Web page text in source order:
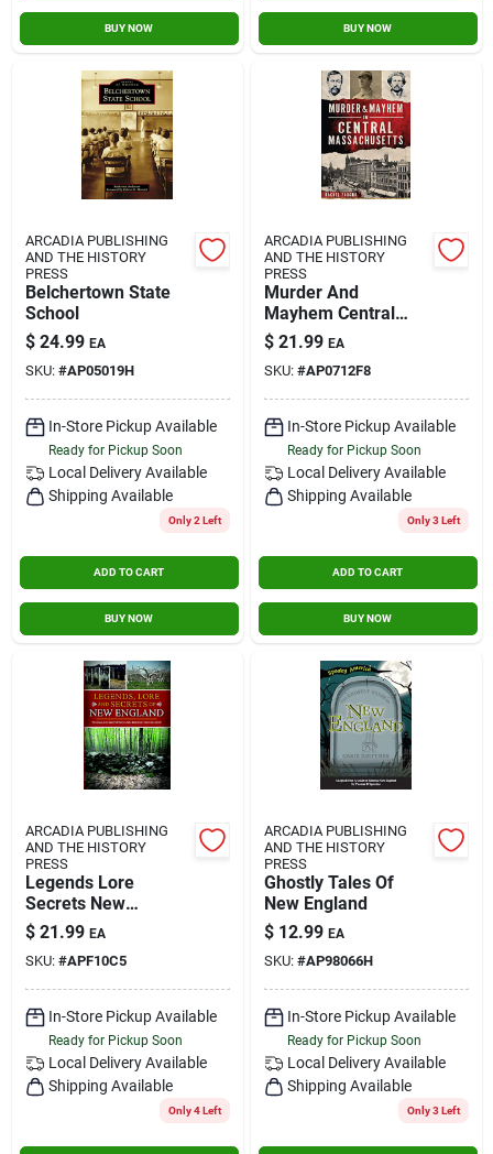
BUY NOW BUY NOW
ARCADIA PUBLISHING
AND THE HISTORY
PRESS
Belchertown State
School
$ 24.99 EA
SKU: #AP05019H
In-Store Pickup Available
Ready for Pickup Soon
Local Delivery Available
Shipping Available
Only 2 Left
ADD TO CART
BUY NOW
ARCADIA PUBLISHING
AND THE HISTORY
PRESS
Murder And
Mayhem Central
Mass
$ 21.99 EA
SKU: #AP0712F8
In-Store Pickup Available
Ready for Pickup Soon
Local Delivery Available
Shipping Available
Only 3 Left
ADD TO CART
BUY NOW
ARCADIA PUBLISHING
AND THE HISTORY
PRESS
Legends Lore
Secrets New
England
$ 21.99 EA
SKU: #APF10C5
In-Store Pickup Available
Ready for Pickup Soon
Local Delivery Available
Shipping Available
Only 4 Left
ARCADIA PUBLISHING
AND THE HISTORY
PRESS
Ghostly Tales Of
New England
$ 12.99 EA
SKU: #AP98066H
In-Store Pickup Available
Ready for Pickup Soon
Local Delivery Available
Shipping Available
Only 3 Left